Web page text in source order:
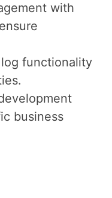
with
functionality
business